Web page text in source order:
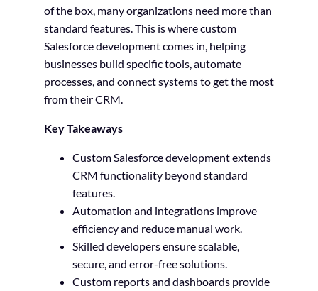
of the box, many organizations need more than
standard features. This is where custom
Salesforce development comes in, helping
businesses build specific tools, automate
processes, and connect systems to get the most
from their CRM.
Key Takeaways
Custom Salesforce development extends
CRM functionality beyond standard
features.
Automation and integrations improve
efficiency and reduce manual work.
Skilled developers ensure scalable,
secure, and error-free solutions.
Custom reports and dashboards provide